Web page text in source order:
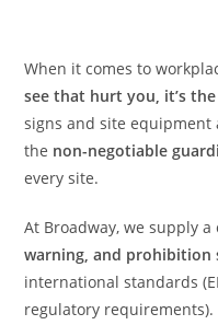
When it comes to
see that hurt you, it’s
signs and site equipment
the non-negotiable
every site.
At Broadway, we supply
warning, and prohibition
international standards
regulatory